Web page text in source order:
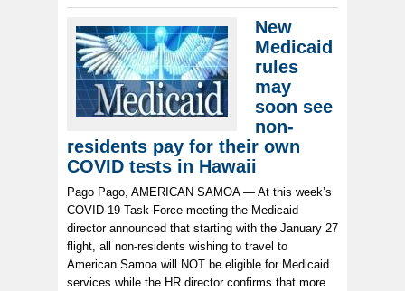
New
Medicaid
rules
may
soon see
non-
residents pay for their own
COVID tests in Hawaii
Pago Pago, AMERICAN SAMOA — At this week’s
COVID-19 Task Force meeting the Medicaid
director announced that starting with the January 27
flight, all non-residents wishing to travel to
American Samoa will NOT be eligible for Medicaid
services while the HR director confirms that more